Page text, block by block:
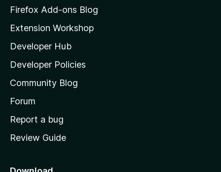
z
l
l
a
s
h
o
e
a
Firefox Add-ons Blog
Extension Workshop
Developer Hub
Developer Policies
Community Blog
Forum
Report a bug
Review Guide